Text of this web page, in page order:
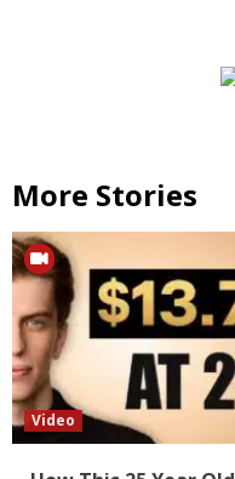
More Stories
Video